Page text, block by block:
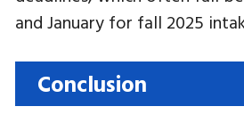
and January for fall 2025
Conclusion